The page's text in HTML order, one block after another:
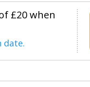
£20 when
date.